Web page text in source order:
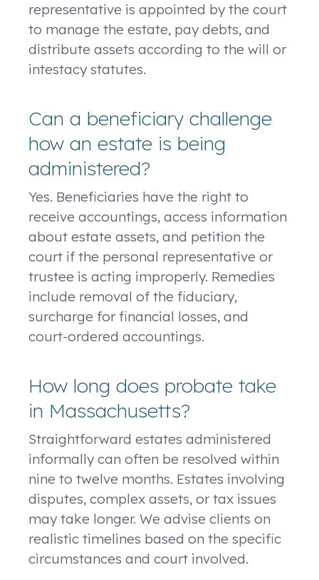
representative is appointed by the court
to manage the estate, pay debts, and
distribute assets according to the will or
intestacy statutes.
Can a beneficiary challenge
how an estate is being
administered?
Yes. Beneficiaries have the right to
receive accountings, access information
about estate assets, and petition the
court if the personal representative or
trustee is acting improperly. Remedies
include removal of the fiduciary,
surcharge for financial losses, and
court-ordered accountings.
How long does probate take
in Massachusetts?
Straightforward estates administered
informally can often be resolved within
nine to twelve months. Estates involving
disputes, complex assets, or tax issues
may take longer. We advise clients on
realistic timelines based on the specific
circumstances and court involved.